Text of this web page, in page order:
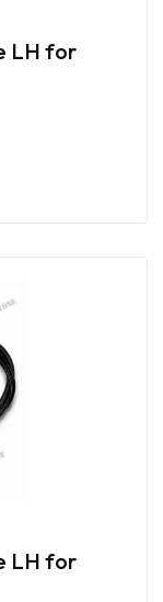
LH for
LH for